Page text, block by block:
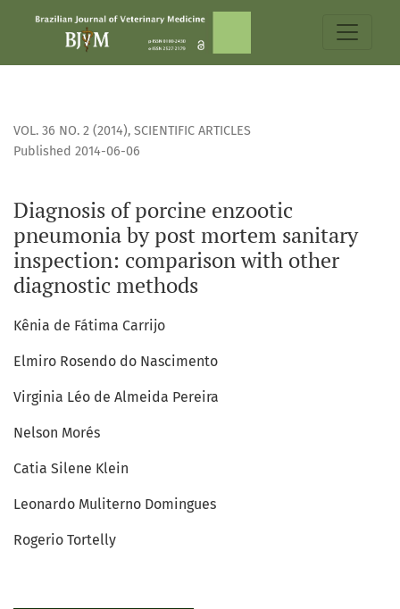
Diagnosis of porcine enzootic pneumonia by post
VOL. 36 NO. 2 (2014), SCIENTIFIC ARTICLES
Diagnosis of porcine enzootic
pneumonia by post mortem sanitary
inspection: comparison with other
diagnostic methods
Published 2014-06-06
Kênia de Fátima Carrijo
Elmiro Rosendo do Nascimento
Virginia Léo de Almeida Pereira
Nelson Morés
Catia Silene Klein
Leonardo Muliterno Domingues
Rogerio Tortelly